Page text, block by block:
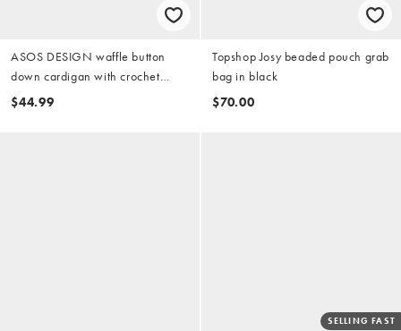
ASOS DESIGN waffle button
down cardigan with crochet
cherry trim and pants pajama set
$44.99
Topshop Josy beaded pouch grab
bag in black
$70.00
SELLING FAST